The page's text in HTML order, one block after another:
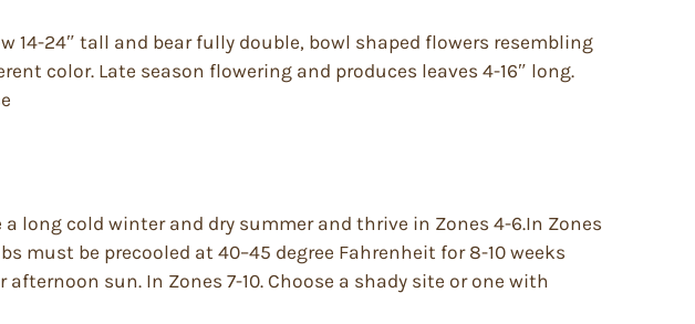
14-24″ tall and bear fully double, bowl shaped flowers resembling
color. Late season flowering and produces leaves 4-16″ long.
long cold winter and dry summer and thrive in Zones 4-6.In Zones
must be precooled at 40–45 degree Fahrenheit for 8-10 weeks
sun. In Zones 7-10. Choose a shady site or one with